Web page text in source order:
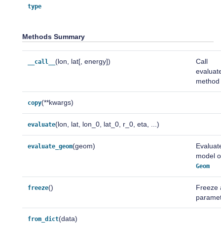
type
Methods Summary
__call__(lon, lat[, energy])
Call
method
copy(**kwargs)
evaluate(lon, lat, lon_0, lat_0, r_0, eta, ...)
evaluate_geom(geom)
model
Geom
freeze()
Freeze
from_dict(data)